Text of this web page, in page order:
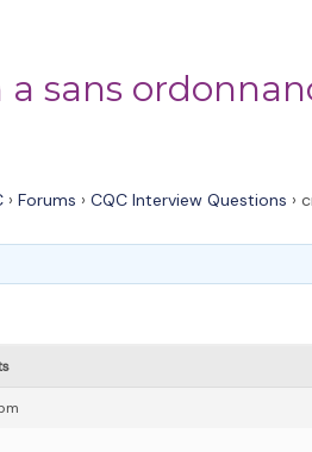
sans
› Forums › CQC Interview Questions ›